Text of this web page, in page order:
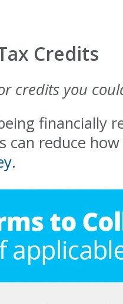
Credits
credits you
financially
reduce